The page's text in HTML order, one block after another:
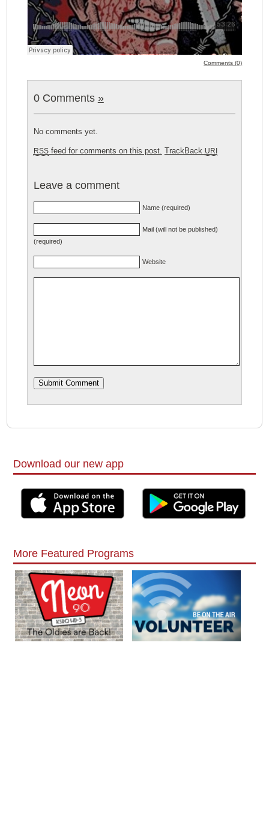
Comments (0)
0 Comments »
No comments yet.
RSSfeed for comments on this post. TrackBack URI
Leave a comment
Name (required)
Mail (will not be published)
(required)
Website
Download our new app
More Featured Programs